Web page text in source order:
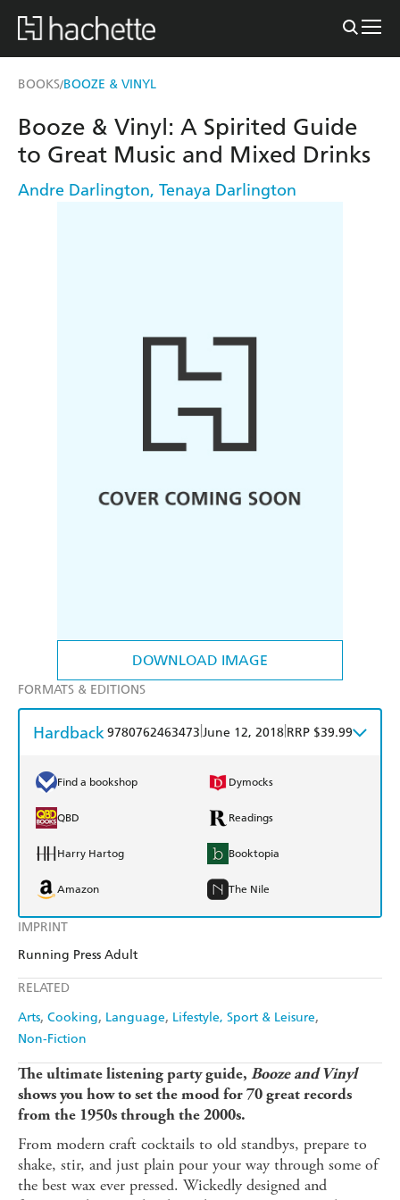
BOOKS/BOOZE & VINYL
DOWNLOAD IMAGE
IMPRINT
Running Press Adult
RELATED
Arts Cooking Language Lifestyle, Sport & Leisure
Non-Fiction
Booze & Vinyl: A Spirited Guide
to Great Music and Mixed Drinks
Andre Darlington, Tenaya Darlington
FORMATS & EDITIONS
Hardback9780762463473 June 12, 2018 RRP $39.99
Find a bookshop Dymocks
QBD Readings
Harry Hartog Booktopia
Amazon The Nile
The ultimate listening party guide, Booze and Vinyl
shows you how to set the mood for 70 great records
from the 1950s through the 2000s.
From modern craft cocktails to old standbys, prepare to
shake, stir, and just plain pour your way through some of
the best wax ever pressed. Wickedly designed and